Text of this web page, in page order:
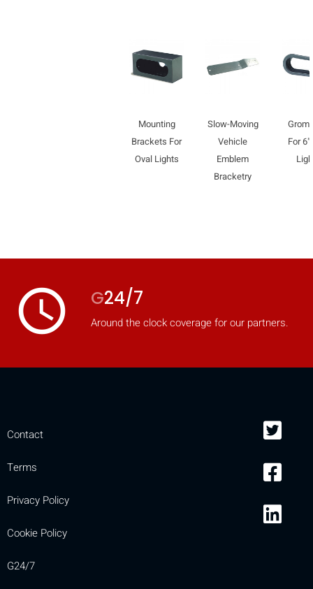
Mounting
Brackets For
Oval Lights
Slow-Moving
Vehicle
Emblem
Bracketry
For 6"
access_time G24/7
Around the clock coverage for our partners.
Contact
Terms
Privacy Policy
Cookie Policy
G24/7